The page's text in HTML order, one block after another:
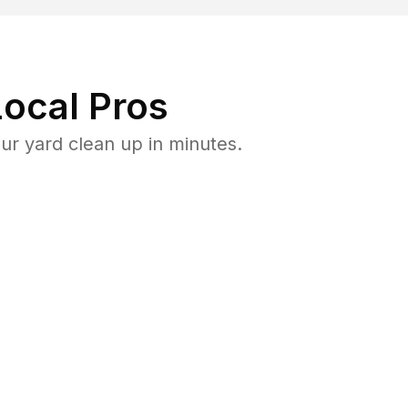
Pros
yard clean up in minutes.